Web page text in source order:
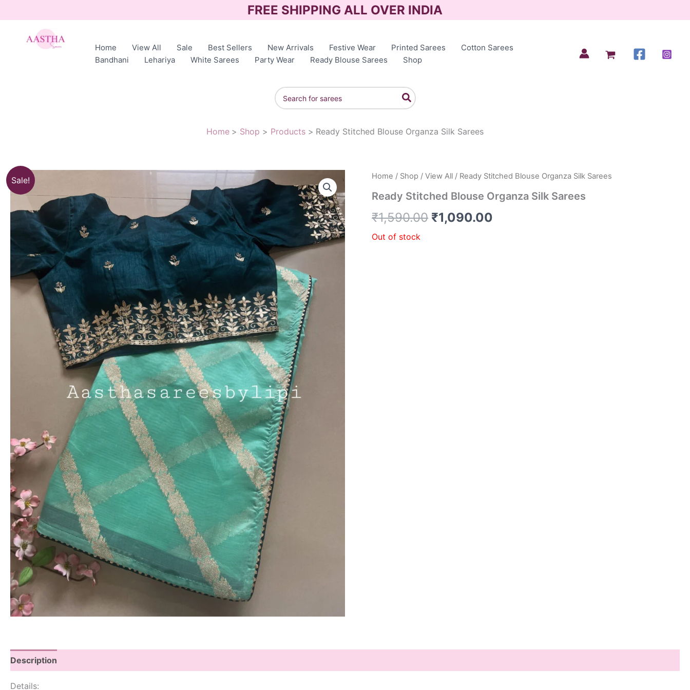
to
FREE SHIPPING ALL OVER INDIA
Home View All Sale Best Sellers New Arrivals Festive Wear Printed Sarees
Cotton Sarees
Bandhani
Lehariya White Sarees Party Wear Ready Blouse Sarees Shop
Search
for:
Home Shop Products Ready Stitched Blouse Organza Silk Sarees
Sale! Home / Shop /View All / Ready Stitched Blouse Organza Silk Sarees
Ready Stitched Blouse Organza Silk Sarees
₹1,590.00
Original
price
was:
₹1,090.00
Current
price
Out of stock
Description
Details: